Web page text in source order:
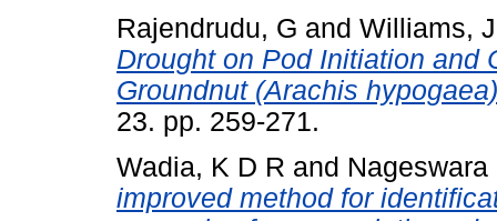
Rajendrudu, G and Williams,
Drought on Pod Initiation and
Groundnut (Arachis
23. pp. 259-271.
Wadia, K D R and Nageswara
improved method for